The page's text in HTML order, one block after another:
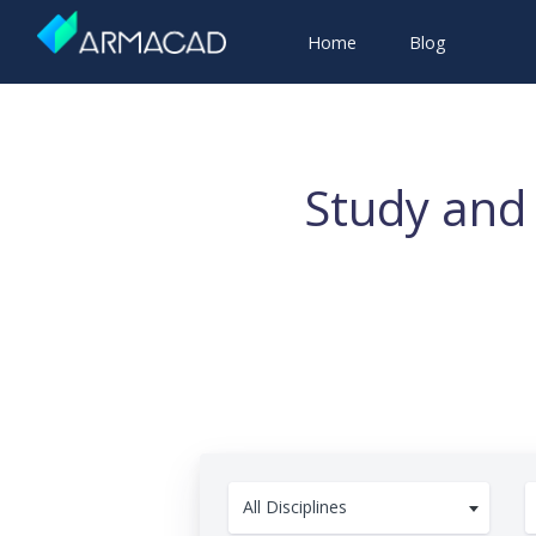
Home Blog
Study
All Disciplines